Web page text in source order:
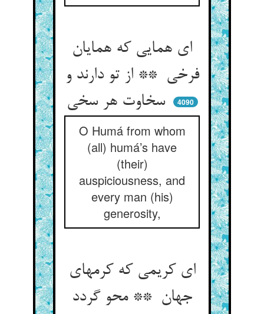
ای همایی که همایان
فرخی ** از تو دارند و
سخاوت هر سخی
4090
O Humá from whom
(all) humá’s have
(their)
auspiciousness, and
every man (his)
generosity,
ای کریمی که کرمهای
جهان ** محو گردد